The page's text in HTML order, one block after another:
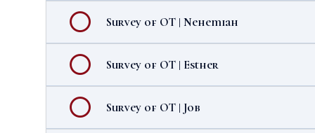
Survey of OT | Nehemiah
Survey of OT | Esther
Survey of OT | Job